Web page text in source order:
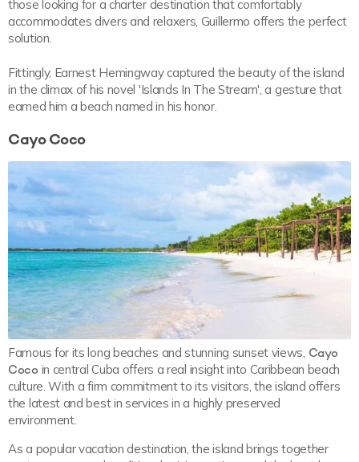
those looking for a charter destination that comfortably
accommodates divers and relaxers, Guillermo offers the perfect
solution.
Fittingly, Earnest Hemingway captured the beauty of the island
in the climax of his novel 'Islands In The Stream', a gesture that
earned him a beach named in his honor.
Cayo Coco
Famous for its long beaches and stunning sunset views, Cayo
Cocoin central Cuba offers a real insight into Caribbean beach
culture. With a firm commitment to its visitors, the island offers
the latest and best in services in a highly preserved
environment.
As a popular vacation destination, the island brings together